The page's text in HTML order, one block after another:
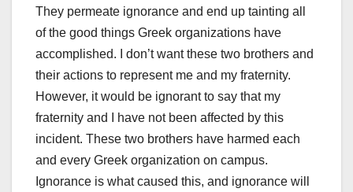
They permeate ignorance and end up tainting all
of the good things Greek organizations have
accomplished. I don’t want these two brothers and
their actions to represent me and my fraternity.
However, it would be ignorant to say that my
fraternity and I have not been affected by this
incident. These two brothers have harmed each
and every Greek organization on campus.
Ignorance is what caused this, and ignorance will